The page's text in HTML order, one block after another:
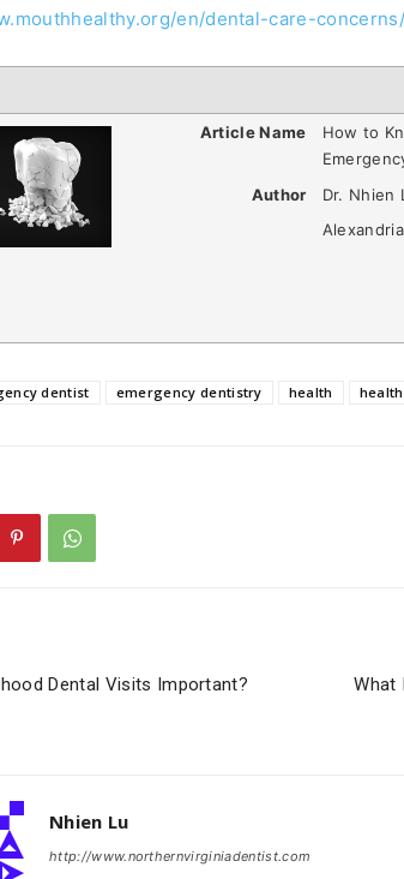
en/dental-care-
Article Name
How to
Author
Dr. Nhien
dentist emergency dentistry health
Dental Visits Important?
What
Nhien Lu
http://www.northernvirginiadentist.com